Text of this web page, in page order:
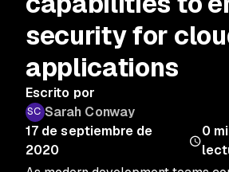
security for
applications
Escrito por
Sarah Conway
17 de septiembre de
2020
0